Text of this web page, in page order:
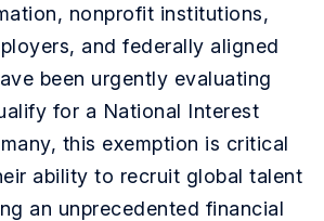
nonprofit institutions,
and federally aligned
been urgently evaluating
for a National Interest
this exemption is critical
ability to recruit global talent
an unprecedented financial